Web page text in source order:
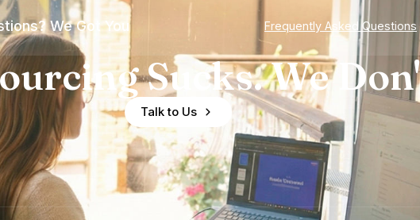
We Got You Frequently Asked Questions
Sucks. We
Talk to Us